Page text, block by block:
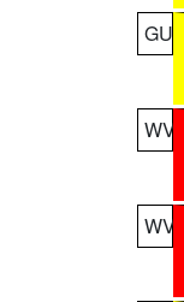
GU
WV
WV